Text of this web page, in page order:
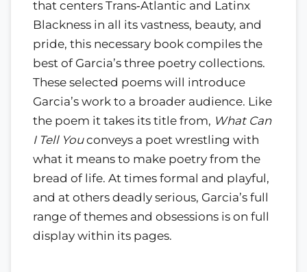
that centers Trans‑Atlantic and Latinx
Blackness in all its vastness, beauty, and
pride, this necessary book compiles the
best of Garcia’s three poetry collections.
These selected poems will introduce
Garcia’s work to a broader audience. Like
the poem it takes its title from, What Can
I Tell Youconveys a poet wrestling with
what it means to make poetry from the
bread of life. At times formal and playful,
and at others deadly serious, Garcia’s full
range of themes and obsessions is on full
display within its pages.